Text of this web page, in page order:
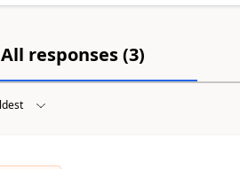
All responses (3)